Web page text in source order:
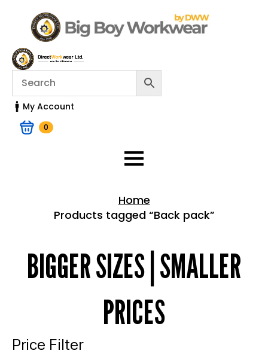
My Account
0
Home
Products tagged “Back pack”
BIGGER SIZES | SMALLER
PRICES
Price Filter